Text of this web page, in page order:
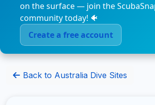
on the surface — join the
community today! 🐠
Create a free account
Back to Australia Dive Sites